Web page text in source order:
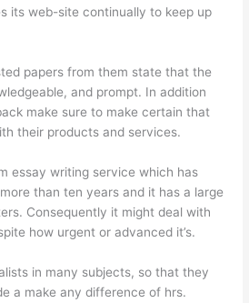
its web-site continually to keep up
papers from them state that the
and prompt. In addition
make sure to make certain that
their products and services.
essay writing service which has
than ten years and it has a large
Consequently it might deal with
how urgent or advanced it’s.
in many subjects, so that they
a make any difference of hrs.